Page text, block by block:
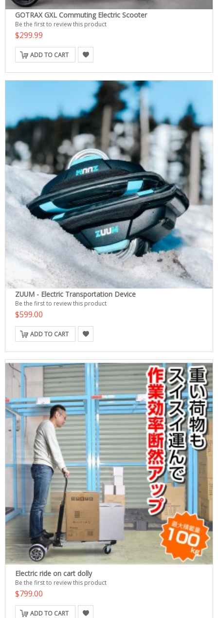
GOTRAX GXL Commuting Electric Scooter
Be the first to review this product
$299.99
ADD TO CART
ZUUM - Electric Transportation Device
Be the first to review this product
$599.00
ADD TO CART
Electric ride on cart dolly
Be the first to review this product
$799.00
ADD TO CART